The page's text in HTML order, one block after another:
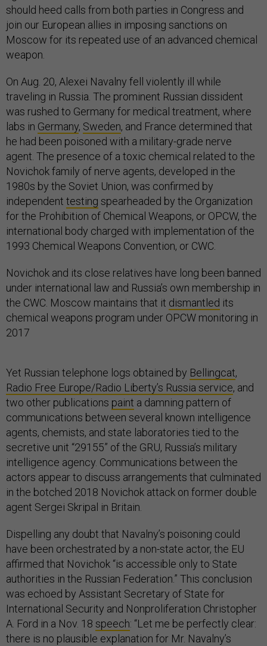
should heed calls from both parties in Congress and
join our European allies in imposing sanctions on
Moscow for its repeated use of an advanced chemical
weapon.
On Aug. 20, Alexei Navalny fell violently ill while
traveling in Russia. The prominent Russian dissident
was rushed to Germany for medical treatment, where
labs in Germany, Sweden, and France determined that
he had been poisoned with a military-grade nerve
agent. The presence of a toxic chemical related to the
Novichok family of nerve agents, developed in the
1980s by the Soviet Union, was confirmed by
independent testing spearheaded by the Organization
for the Prohibition of Chemical Weapons, or OPCW, the
international body charged with implementation of the
1993 Chemical Weapons Convention, or CWC.
Novichok and its close relatives have long been banned
under international law and Russia’s own membership in
the CWC. Moscow maintains that it dismantled its
chemical weapons program under OPCW monitoring in
2017
Yet Russian telephone logs obtained by Bellingcat,
Radio Free Europe/Radio Liberty’s Russia service, and
two other publications paint a damning pattern of
communications between several known intelligence
agents, chemists, and state laboratories tied to the
secretive unit “29155” of the GRU, Russia’s military
intelligence agency. Communications between the
actors appear to discuss arrangements that culminated
in the botched 2018 Novichok attack on former double
agent Sergei Skripal in Britain.
Dispelling any doubt that Navalny’s poisoning could
have been orchestrated by a non-state actor, the EU
affirmed that Novichok “is accessible only to State
authorities in the Russian Federation.” This conclusion
was echoed by Assistant Secretary of State for
International Security and Nonproliferation Christopher
A. Ford in a Nov. 18 speech: “Let me be perfectly clear:
there is no plausible explanation for Mr. Navalny’s